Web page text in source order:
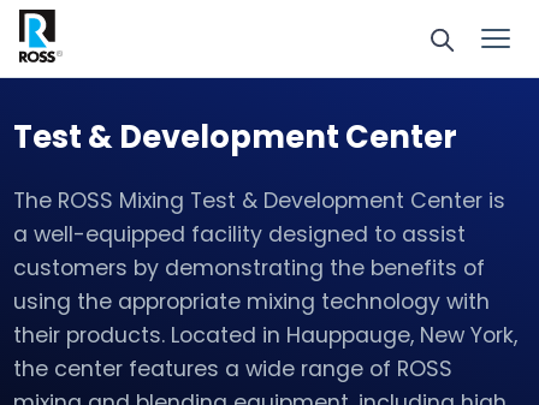
Test & Development Center
The ROSS Mixing Test & Development Center is
a well-equipped facility designed to assist
customers by demonstrating the benefits of
using the appropriate mixing technology with
their products. Located in Hauppauge, New York,
the center features a wide range of ROSS